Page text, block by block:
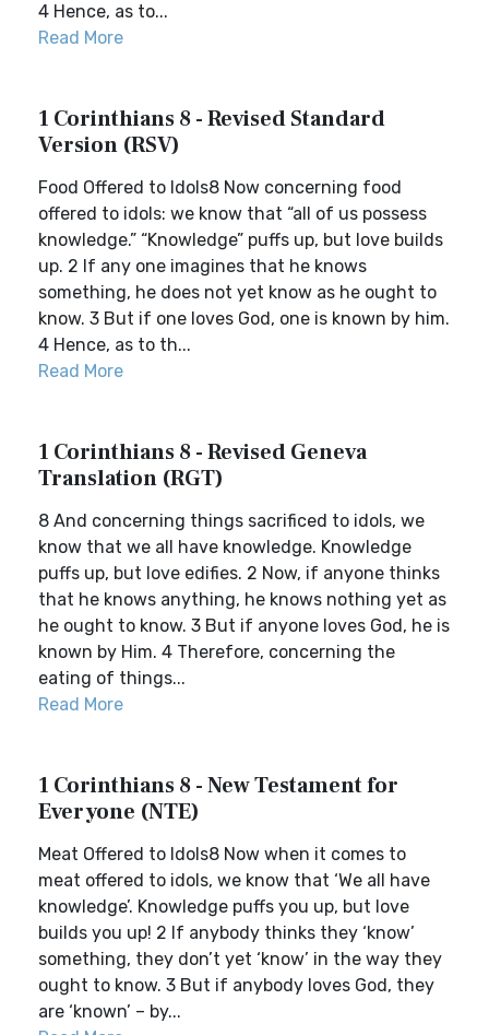
4 Hence, as to...
Read More
1 Corinthians 8 - Revised Standard
Version (RSV)
Food Offered to Idols8 Now concerning food
offered to idols: we know that “all of us possess
knowledge.” “Knowledge” puffs up, but love builds
up. 2 If any one imagines that he knows
something, he does not yet know as he ought to
know. 3 But if one loves God, one is known by him.
4 Hence, as to th...
Read More
1 Corinthians 8 - Revised Geneva
Translation (RGT)
8 And concerning things sacrificed to idols, we
know that we all have knowledge. Knowledge
puffs up, but love edifies. 2 Now, if anyone thinks
that he knows anything, he knows nothing yet as
he ought to know. 3 But if anyone loves God, he is
known by Him. 4 Therefore, concerning the
eating of things...
Read More
1 Corinthians 8 - New Testament for
Everyone (NTE)
Meat Offered to Idols8 Now when it comes to
meat offered to idols, we know that ‘We all have
knowledge’. Knowledge puffs you up, but love
builds you up! 2 If anybody thinks they ‘know’
something, they don’t yet ‘know’ in the way they
ought to know. 3 But if anybody loves God, they
are ‘known’ – by...